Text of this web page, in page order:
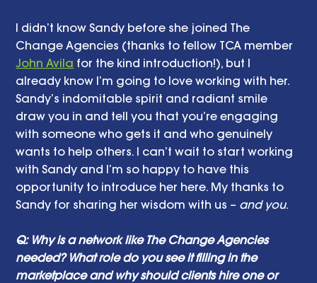
I didn’t know Sandy before she joined The
Change Agencies (thanks to fellow TCA member
John Avila for the kind introduction!), but I
already know I’m going to love working with her.
Sandy’s indomitable spirit and radiant smile
draw you in and tell you that you’re engaging
with someone who gets it and who genuinely
wants to help others. I can’t wait to start working
with Sandy and I’m so happy to have this
opportunity to introduce her here. My thanks to
Sandy for sharing her wisdom with us – and you.
Q: Why is a network like The Change Agencies
needed? What role do you see it filling in the
marketplace and why should clients hire one or